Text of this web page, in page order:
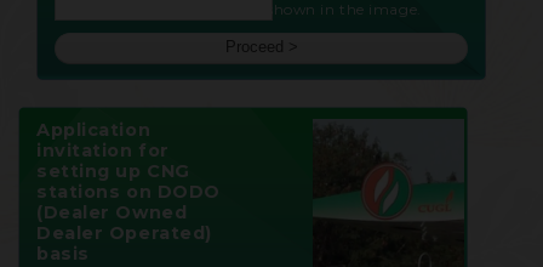
shown in the image.
Application
invitation for
setting up CNG
stations on DODO
(Dealer Owned
Dealer Operated)
basis